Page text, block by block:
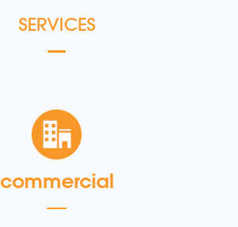
SERVICES
commercial